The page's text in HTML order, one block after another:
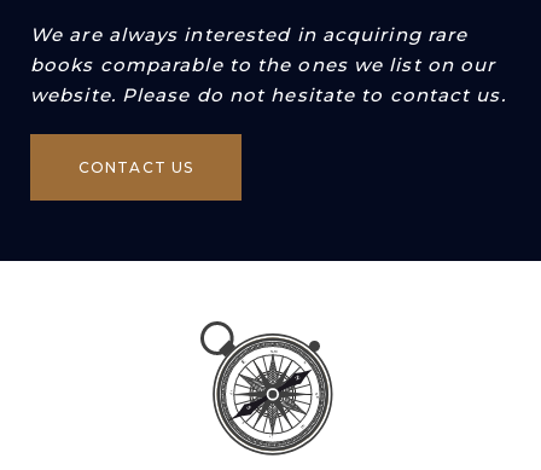
We are always interested in acquiring rare
books comparable to the ones we list on our
website. Please do not hesitate to contact us.
CONTACT US